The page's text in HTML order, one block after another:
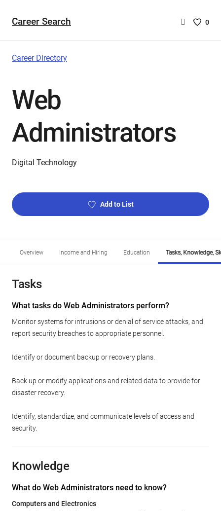
Career Search
Saved
0
Career Directory
Web
Administrators
Digital Technology
Add to List
Overview Income and Hiring Education Tasks, Knowledge,
Tasks
What tasks do Web Administrators perform?
Monitor systems for intrusions or denial of service attacks, and
report security breaches to appropriate personnel.
Identify or document backup or recovery plans.
Back up or modify applications and related data to provide for
disaster recovery.
Identify, standardize, and communicate levels of access and
security.
Knowledge
What do Web Administrators need to know?
Computers and Electronics